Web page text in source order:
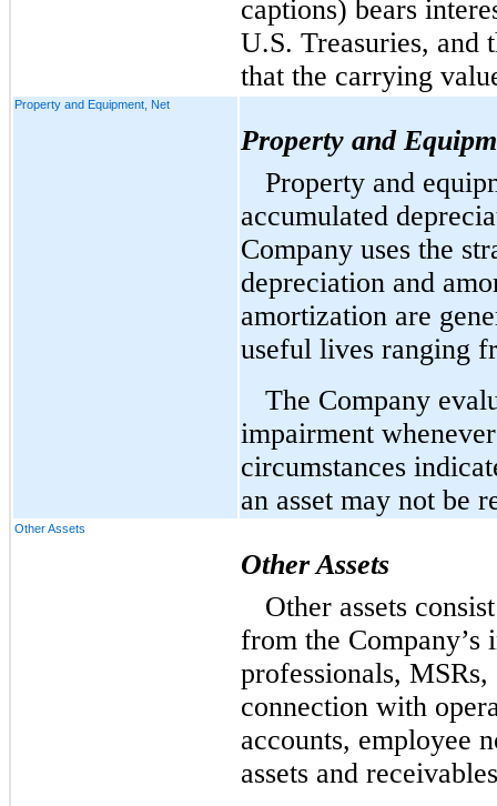
captions) bears
U.S. Treasuries, and
that the carrying
Property and Equipment, Net
Property and
Property and
accumulated
Company uses the
depreciation and
amortization are
useful lives ranging
The Company
impairment
circumstances
an asset may not be
Other Assets
Other Assets
Other assets
from the Company’s
professionals,
connection with
accounts, employee
assets and